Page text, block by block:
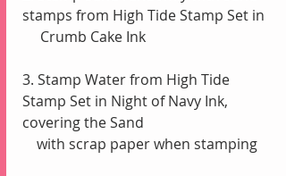
stamps from High Tide Stamp Set in
     Crumb Cake Ink
3. Stamp Water from High Tide
Stamp Set in Night of Navy Ink,
covering the Sand
    with scrap paper when stamping